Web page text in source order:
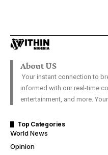
About US
Your instant connection to
informed with our real-time
entertainment, and more.
Top Categories
World News
Opinion